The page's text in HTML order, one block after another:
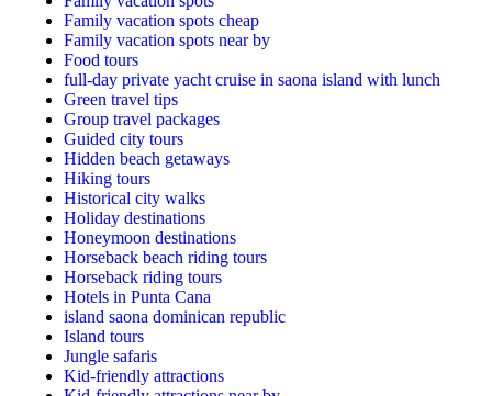
Family vacation spots cheap
Family vacation spots near by
Food tours
full-day private yacht cruise in saona island with lunch​
Green travel tips
Group travel packages
Guided city tours
Hidden beach getaways
Hiking tours
Historical city walks
Holiday destinations
Honeymoon destinations
Horseback beach riding tours
Horseback riding tours
Hotels in Punta Cana
island saona dominican republic
Island tours
Jungle safaris
Kid-friendly attractions